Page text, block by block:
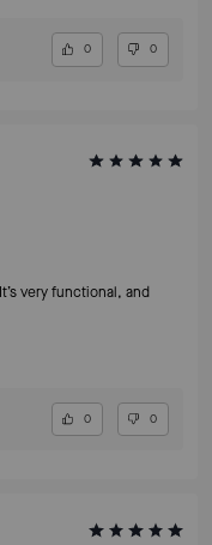
0 0
very functional, and
0 0